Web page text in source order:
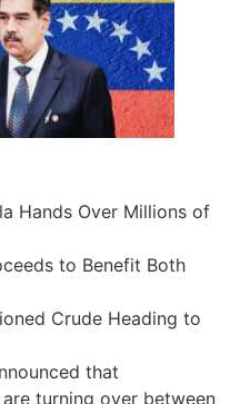
Hands Over Millions of
to Benefit Both
Crude Heading to
that
are turning over between